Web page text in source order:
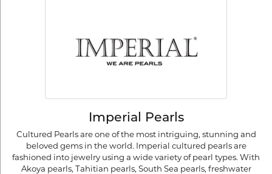
Imperial Pearls
Cultured Pearls are one of the most intriguing, stunning and
beloved gems in the world. Imperial cultured pearls are
fashioned into jewelry using a wide variety of pearl types. With
Akoya pearls, Tahitian pearls, South Sea pearls, freshwater